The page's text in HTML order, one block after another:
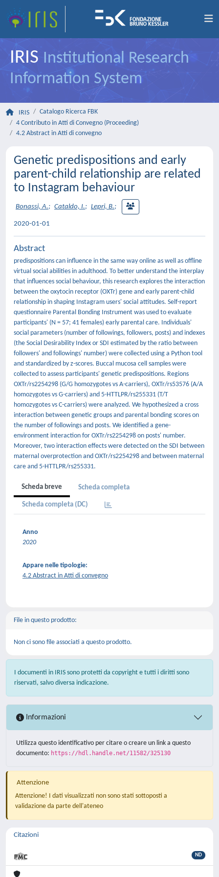
IRIS Institutional Research
Information System
IRIS
Catalogo Ricerca FBK
4 Contributo in Atti di Convegno (Proceeding)
4.2 Abstract in Atti di convegno
Genetic predispositions and early
parent-child relationship are related
to Instagram behaviour
Bonassi, A.; Cataldo, I.; Lepri, B.;
2020-01-01
Abstract
predispositions can influence in the same way online as well as offline
virtual social abilities in adulthood. To better understand the interplay
that influences social behaviour, this research explores the interaction
between the oxytocin receptor (OXTr) gene and early parent-child
relationship in shaping Instagram users' social attitudes. Self-report
questionnaire Parental Bonding Instrument was used to evaluate
participants' (N = 57; 41 females) early parental care. Individuals'
social parameters (number of followings, followers, posts) and indexes
(the Social Desirability Index or SDI estimated by the ratio between
followers' and followings' number) were collected using a Python tool
and standardized by z-scores. Buccal mucosa cell samples were
collected to assess participants' genetic predispositions. Regions
OXTr/rs2254298 (G/G homozygotes vs A-carriers), OXTr/rs53576 (A/A
homozygotes vs G-carriers) and 5-HTTLPR/rs255331 (T/T
homozygotes vs C-carriers) were analyzed. We hypothesized a cross
interaction between genetic groups and parental bonding scores on
the number of followings and posts. We identified a gene-
environment interaction for OXTr/rs2254298 on posts' number.
Moreover, two interaction effects were detected on the SDI between
maternal overprotection and OXTr/rs2254298 and between maternal
care and 5-HTTLPR/rs255331.
Scheda breve Scheda completa
Scheda completa (DC)
Anno
2020
Appare nelle tipologie:
4.2 Abstract in Atti di convegno
File in questo prodotto:
Non ci sono file associati a questo prodotto.
I documenti in IRIS sono protetti da copyright e tutti i diritti sono
riservati, salvo diversa indicazione.
Informazioni
Utilizza questo identificativo per citare o creare un link a questo
documento: https://hdl.handle.net/11582/325130
Attenzione
Attenzione! I dati visualizzati non sono stati sottoposti a
validazione da parte dell'ateneo
Citazioni
ND